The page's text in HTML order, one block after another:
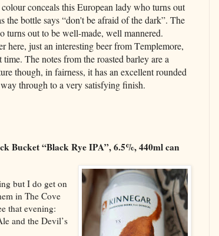
conceals this European lady who turns out
the bottle says “don't be afraid of the dark”. The
turns out to be well-made, well mannered.
here, just an interesting beer from Templemore,
The notes from the roasted barley are a
though, in fairness, it has an excellent rounded
through to a very satisfying finish.
Bucket “Black Rye IPA”, 6.5%, 440ml can
but I do get on
in The Cove
that evening:
and the Devil’s